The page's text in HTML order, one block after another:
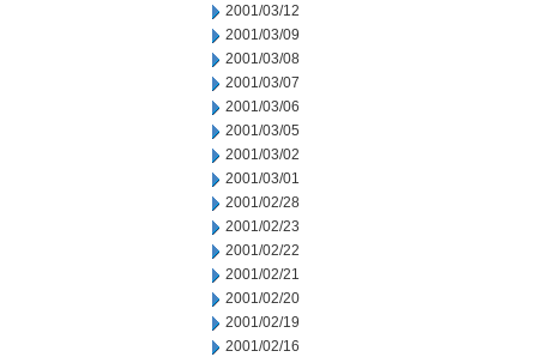
2001/03/12
2001/03/09
2001/03/08
2001/03/07
2001/03/06
2001/03/05
2001/03/02
2001/03/01
2001/02/28
2001/02/23
2001/02/22
2001/02/21
2001/02/20
2001/02/19
2001/02/16